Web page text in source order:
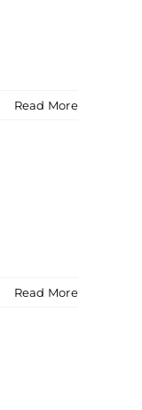
Read More
Read More